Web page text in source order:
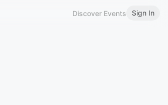
Discover Events Sign In